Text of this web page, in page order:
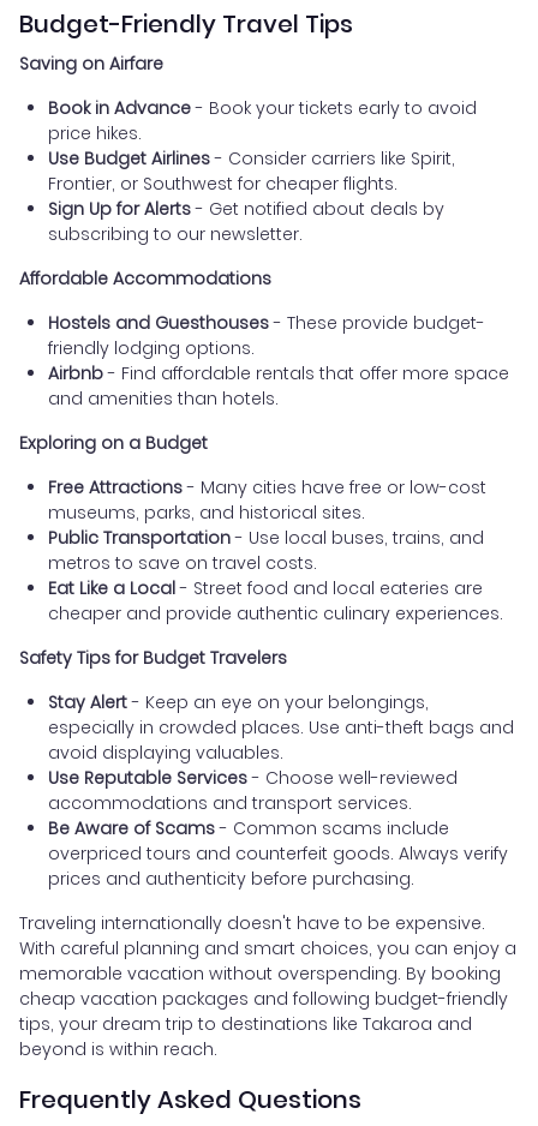
Budget-Friendly Travel Tips
Saving on Airfare
Book in Advance- Book your tickets early to avoid
price hikes.
Use Budget Airlines- Consider carriers like Spirit,
Frontier, or Southwest for cheaper flights.
Sign Up for Alerts- Get notified about deals by
subscribing to our newsletter.
Affordable Accommodations
Hostels and Guesthouses- These provide budget-
friendly lodging options.
Airbnb- Find affordable rentals that offer more space
and amenities than hotels.
Exploring on a Budget
Free Attractions- Many cities have free or low-cost
museums, parks, and historical sites.
Public Transportation- Use local buses, trains, and
metros to save on travel costs.
Eat Like a Local- Street food and local eateries are
cheaper and provide authentic culinary experiences.
Safety Tips for Budget Travelers
Stay Alert- Keep an eye on your belongings,
especially in crowded places. Use anti-theft bags and
avoid displaying valuables.
Use Reputable Services- Choose well-reviewed
accommodations and transport services.
Be Aware of Scams- Common scams include
overpriced tours and counterfeit goods. Always verify
prices and authenticity before purchasing.
Traveling internationally doesn't have to be expensive.
With careful planning and smart choices, you can enjoy a
memorable vacation without overspending. By booking
cheap vacation packages and following budget-friendly
tips, your dream trip to destinations like Takaroa and
beyond is within reach.
Frequently Asked Questions